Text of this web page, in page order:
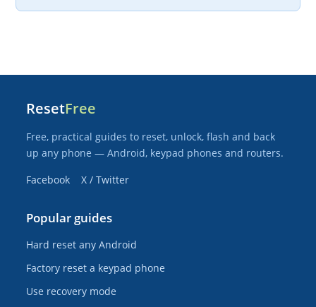
ResetFree
Free, practical guides to reset, unlock, flash and back
up any phone — Android, keypad phones and routers.
Facebook
X / Twitter
Popular guides
Hard reset any Android
Factory reset a keypad phone
Use recovery mode